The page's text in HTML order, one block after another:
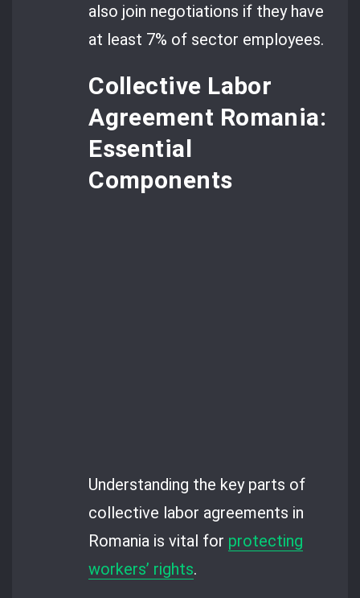
also join negotiations if they have
at least 7% of sector employees.
Collective Labor
Agreement Romania:
Essential
Components
Understanding the key parts of
collective labor agreements in
Romania is vital for protecting
workers’ rights.